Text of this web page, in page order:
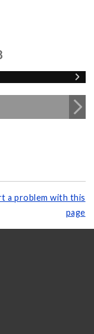
a problem with this
page